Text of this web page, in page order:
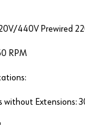
440V Prewired
RPM
without Extensions: